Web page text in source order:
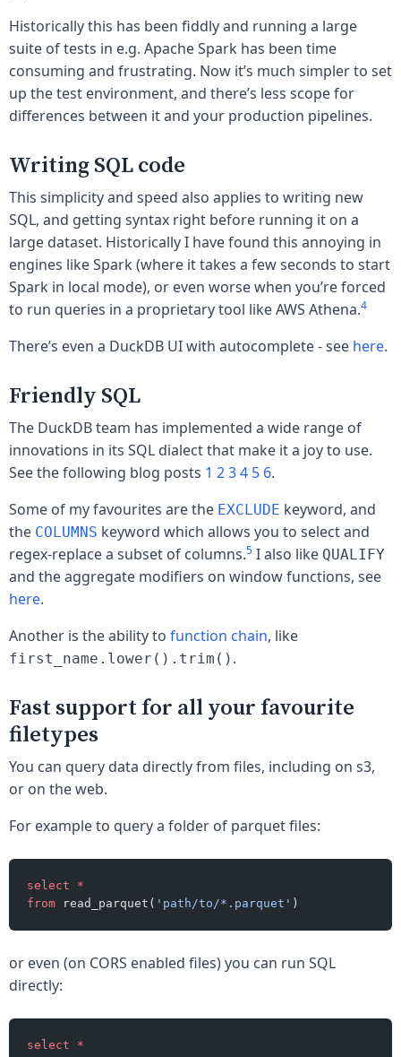
Historically this has been fiddly and running a large
suite of tests in e.g. Apache Spark has been time
consuming and frustrating. Now it’s much simpler to set
up the test environment, and there’s less scope for
differences between it and your production pipelines.
Writing SQL code
This simplicity and speed also applies to writing new
SQL, and getting syntax right before running it on a
large dataset. Historically I have found this annoying in
engines like Spark (where it takes a few seconds to start
Spark in local mode), or even worse when you’re forced
to run queries in a proprietary tool like AWS Athena.4
There’s even a DuckDB UI with autocomplete - see here.
Friendly SQL
The DuckDB team has implemented a wide range of
innovations in its SQL dialect that make it a joy to use.
See the following blog posts 1 234 5 6.
Some of my favourites are the EXCLUDE keyword, and
the COLUMNS keyword which allows you to select and
regex-replace a subset of columns.5 I also like QUALIFY
and the aggregate modifiers on window functions, see
here.
Another is the ability to function chain, like
first_name.lower().trim() .
Fast support for all your favourite
filetypes
You can query data directly from files, including on s3,
or on the web.
For example to query a folder of parquet files:
select *
from read_parquet( 'path/to/*.parquet' )
or even (on CORS enabled files) you can run SQL
directly:
select *